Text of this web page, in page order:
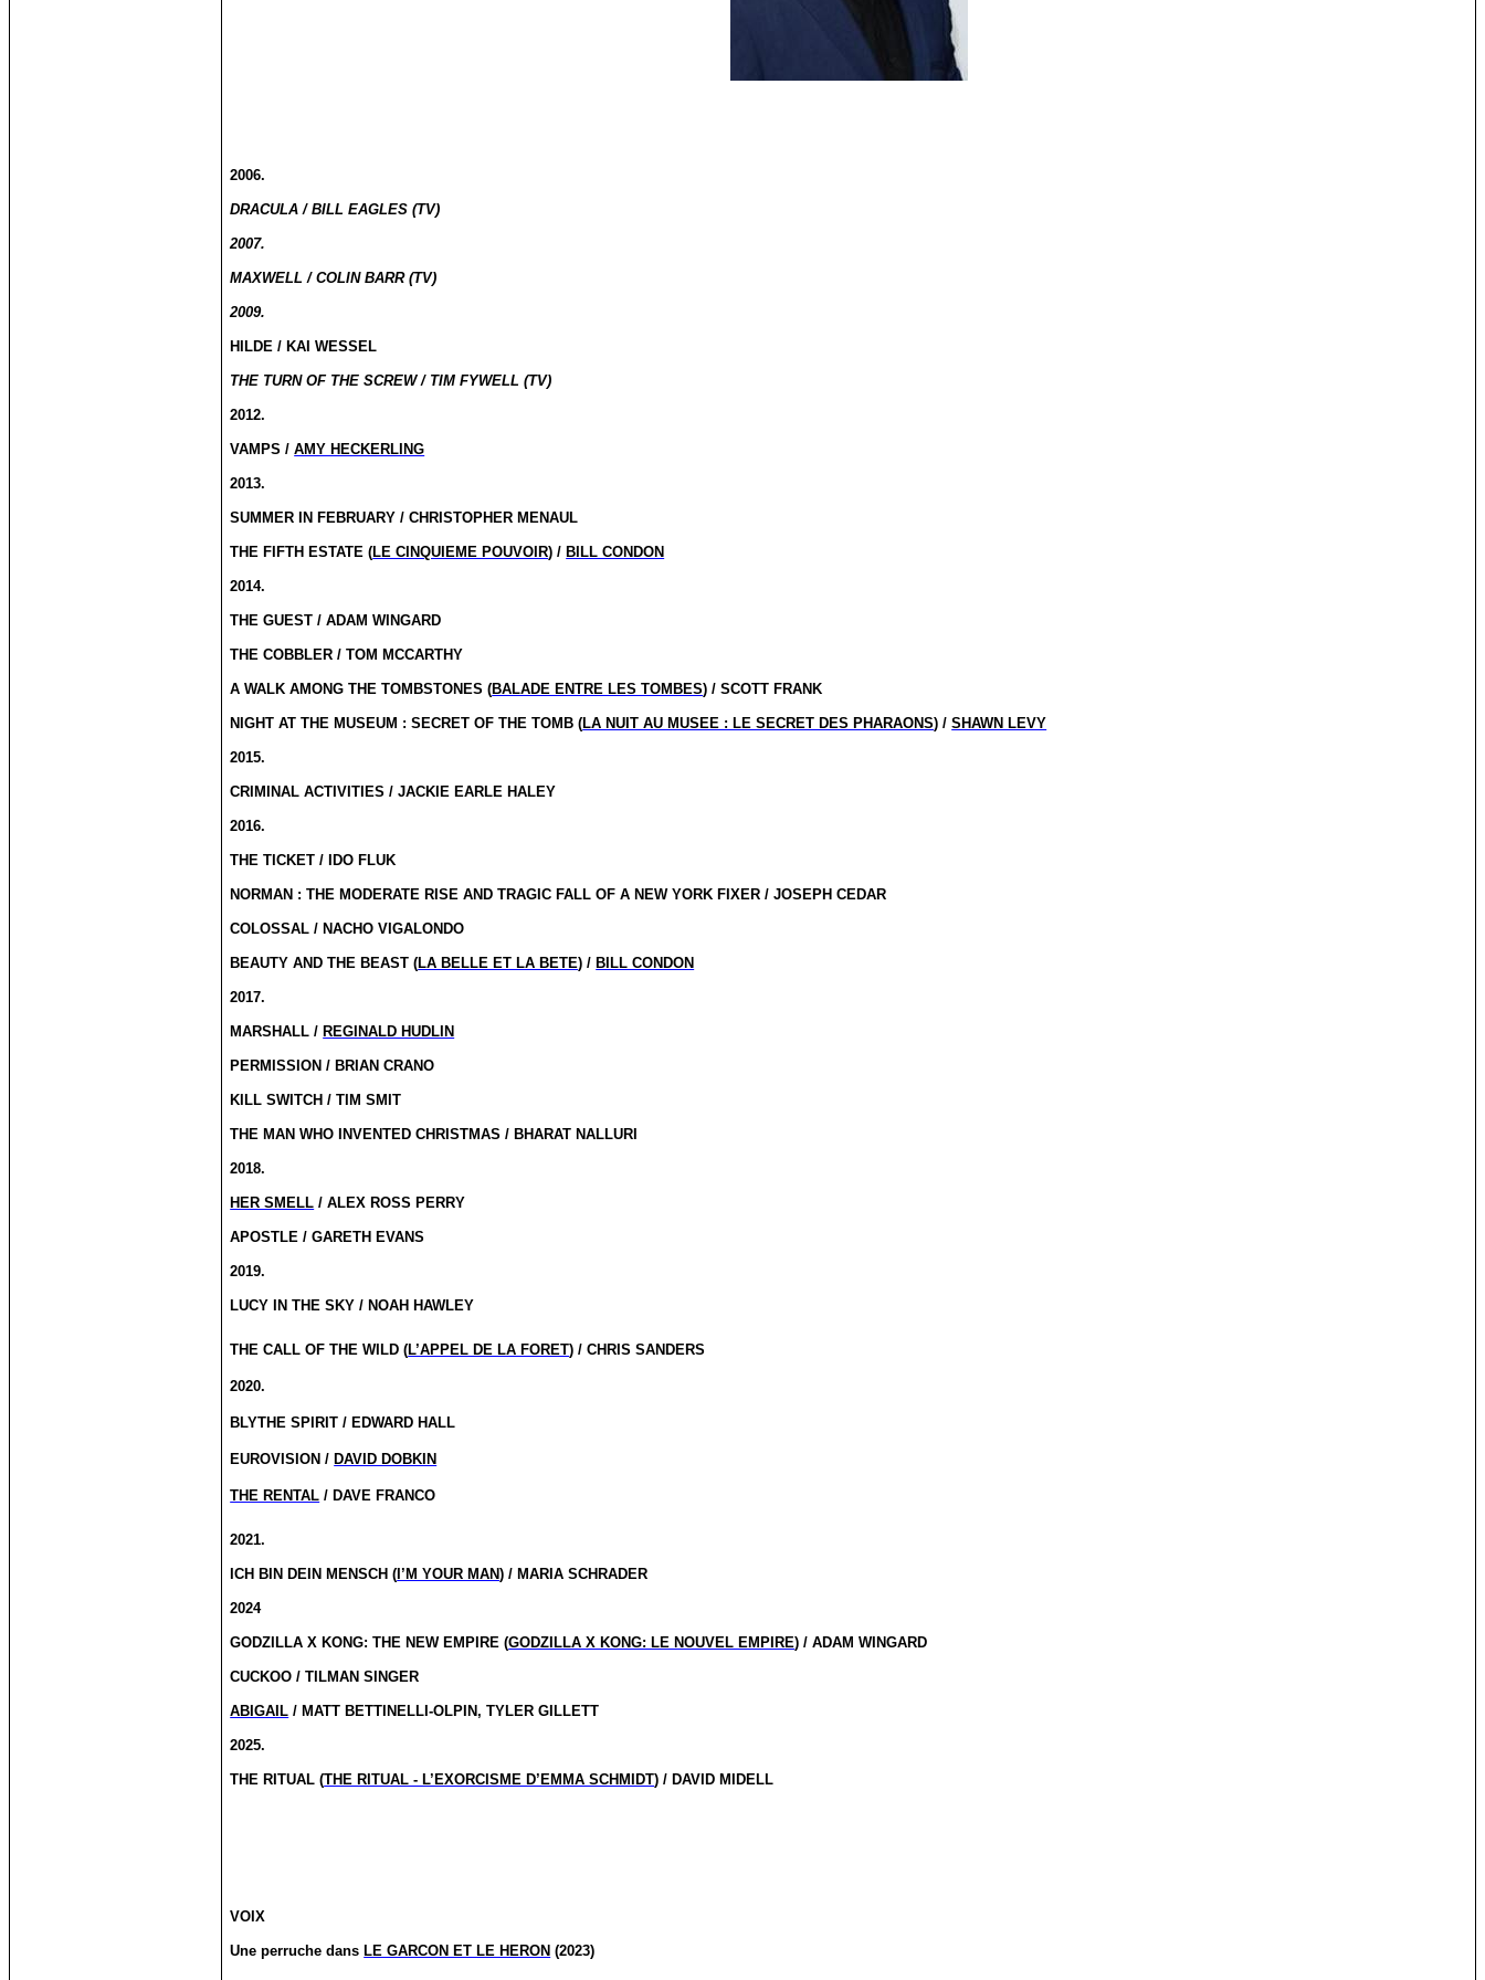
2006.
DRACULA / BILL EAGLES (TV)
2007.
MAXWELL / COLIN BARR (TV)
2009.
HILDE / KAI WESSEL
THE TURN OF THE SCREW / TIM FYWELL (TV)
2012.
VAMPS /AMY HECKERLING
2013.
SUMMER IN FEBRUARY / CHRISTOPHER MENAUL
THE FIFTH ESTATE (LE CINQUIEME POUVOIR) / BILL CONDON
2014.
THE GUEST / ADAM WINGARD
THE COBBLER / TOM MCCARTHY
A WALK AMONG THE TOMBSTONES (BALADE ENTRE LES TOMBES) / SCOTT FRANK
NIGHT AT THE MUSEUM : SECRET OF THE TOMB (LA NUIT AU MUSEE : LE SECRET DES PHARAONS) /SHAWN LEVY
2015.
CRIMINAL ACTIVITIES / JACKIE EARLE HALEY
2016.
THE TICKET / IDO FLUK
NORMAN : THE MODERATE RISE AND TRAGIC FALL OF A NEW YORK FIXER / JOSEPH CEDAR
COLOSSAL / NACHO VIGALONDO
BEAUTY AND THE BEAST (LA BELLE ET LA BETE) / BILL CONDON
2017.
MARSHALL / REGINALD HUDLIN
PERMISSION / BRIAN CRANO
KILL SWITCH / TIM SMIT
THE MAN WHO INVENTED CHRISTMAS / BHARAT NALLURI
2018.
HER SMELL / ALEX ROSS PERRY
APOSTLE / GARETH EVANS
2019.
LUCY IN THE SKY / NOAH HAWLEY
THE CALL OF THE WILD (L’APPEL DE LA FORET) / CHRIS SANDERS
2020.
BLYTHE SPIRIT / EDWARD HALL
EUROVISION / DAVID DOBKIN
THE RENTAL / DAVE FRANCO
2021.
ICH BIN DEIN MENSCH ( I’M YOUR MAN) / MARIA SCHRADER
2024
GODZILLA X KONG: THE NEW EMPIRE (GODZILLA X KONG: LE NOUVEL EMPIRE) / ADAM WINGARD
CUCKOO / TILMAN SINGER
ABIGAIL / MATT BETTINELLI-OLPIN, TYLER GILLETT
2025.
THE RITUAL (THE RITUAL - L’EXORCISME D’EMMA SCHMIDT) / DAVID MIDELL
VOIX
Une perruchedans LE GARCON ET LE HERON (2023)